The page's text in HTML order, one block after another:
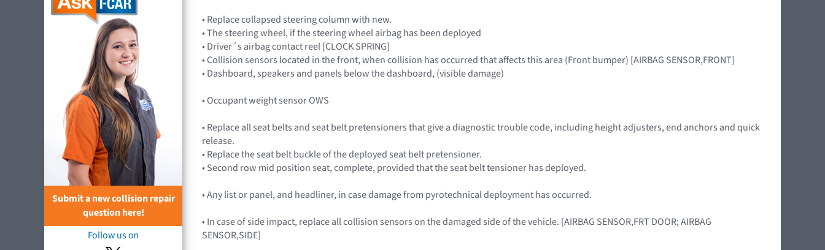
Submit a new collision repair
question here!
Follow us on
• Replace collapsed steering column with new.
• The steering wheel, if the steering wheel airbag has been deployed
• Driver´s airbag contact reel [CLOCK SPRING]
• Collision sensors located in the front, when collision has occurred that affects this area (Front bumper) [AIRBAG SENSOR,FRONT]
• Dashboard, speakers and panels below the dashboard, (visible damage)
• Occupant weight sensor OWS
• Replace all seat belts and seat belt pretensioners that give a diagnostic trouble code, including height adjusters, end anchors and quick
release.
• Replace the seat belt buckle of the deployed seat belt pretensioner.
• Second row mid position seat, complete, provided that the seat belt tensioner has deployed.
• Any list or panel, and headliner, in case damage from pyrotechnical deployment has occurred.
• In case of side impact, replace all collision sensors on the damaged side of the vehicle. [AIRBAG SENSOR,FRT DOOR; AIRBAG
SENSOR,SIDE]